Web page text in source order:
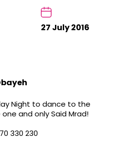
27 July 2016
Night to dance to the
and only Said Mrad!
330 230